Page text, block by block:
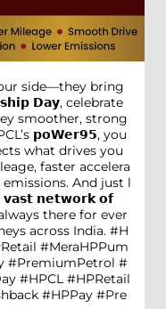
side—they bring
𝗗𝗮𝘆, celebrate
smoother, strong
𝗽𝗼𝗪𝗲𝗿𝟵𝟱, you
what drives you
faster accelera
And just l
𝗻𝗲𝘁𝘄𝗼𝗿𝗸 𝗼𝗳
there for ever
across India. #H
#MeraHPPum
#PremiumPetrol #
#HPCL #HPRetail
#HPPay #Pre